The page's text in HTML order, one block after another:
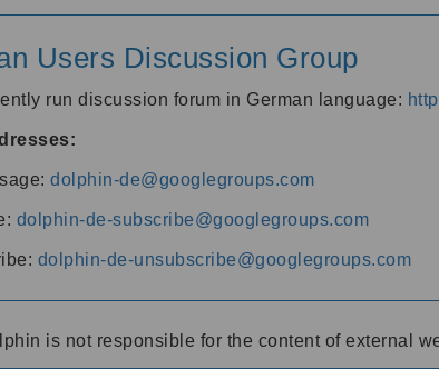
Users Discussion Group
run discussion forum in German language:
dolphin-de@googlegroups.com
dolphin-de-subscribe@googlegroups.com
dolphin-de-unsubscribe@googlegroups.com
is not responsible for the content of external